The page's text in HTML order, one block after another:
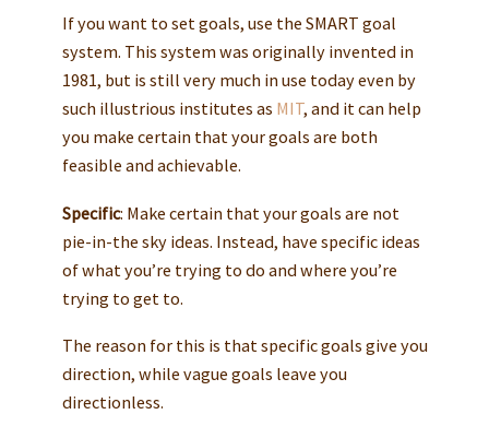
If you want to set goals, use the SMART goal
system. This system was originally invented in
1981, but is still very much in use today even by
such illustrious institutes as MIT, and it can help
you make certain that your goals are both
feasible and achievable.
Specific: Make certain that your goals are not
pie-in-the sky ideas. Instead, have specific ideas
of what you’re trying to do and where you’re
trying to get to.
The reason for this is that specific goals give you
direction, while vague goals leave you
directionless.